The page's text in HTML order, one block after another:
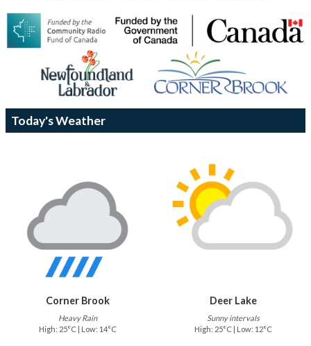
Today's Weather
Corner Brook
Heavy Rain
High: 25°C | Low: 14°C
Deer Lake
Sunny intervals
High: 25°C | Low: 12°C